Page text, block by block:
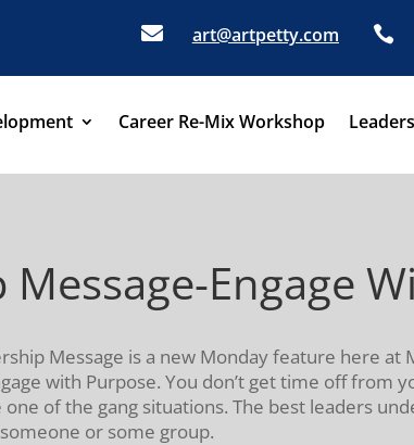
 art@artpetty.com 
Career Re-Mix Workshop
Message-Engage
Message is a new Monday feature here at
with Purpose. You don’t get time off from
of the gang situations. The best leaders
or some group.